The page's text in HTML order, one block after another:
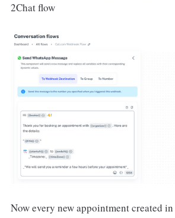
2Chat flow
Now every new appointment created